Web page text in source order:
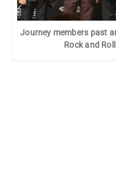
Journey members past
Rock and